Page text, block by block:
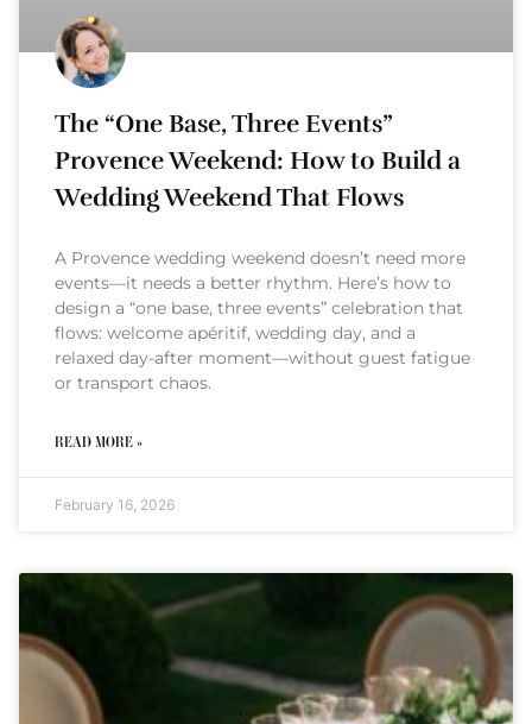
The “One Base, Three Events”
Provence Weekend: How to Build a
Wedding Weekend That Flows
A Provence wedding weekend doesn’t need more
events—it needs a better rhythm. Here’s how to
design a “one base, three events” celebration that
flows: welcome apéritif, wedding day, and a
relaxed day-after moment—without guest fatigue
or transport chaos.
READ MORE »
February 16, 2026